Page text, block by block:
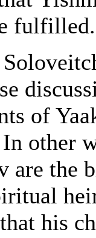
fulfilled.
of
other
are the
his